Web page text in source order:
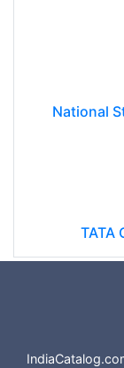
National
TATA